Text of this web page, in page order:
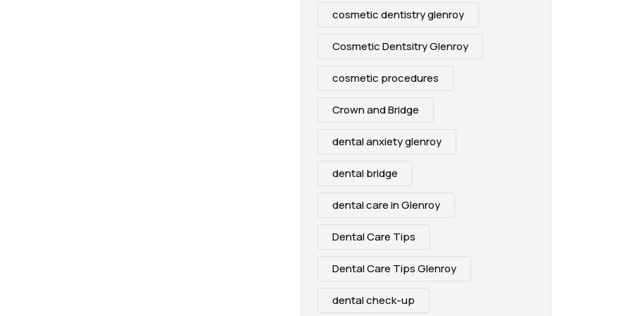
cosmetic dentistry glenroy
Cosmetic Dentsitry Glenroy
cosmetic procedures
Crown and Bridge
dental anxiety glenroy
dental bridge
dental care in Glenroy
Dental Care Tips
Dental Care Tips Glenroy
dental check-up